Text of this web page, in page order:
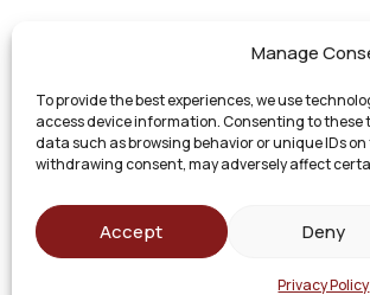
Manage
To provide the best experiences, we use
access device information. Consenting to these
data such as browsing behavior or unique IDs
withdrawing consent, may adversely affect
Accept Deny
Privacy Policy
Injury Cases, Business
© 2026 Bashore Green